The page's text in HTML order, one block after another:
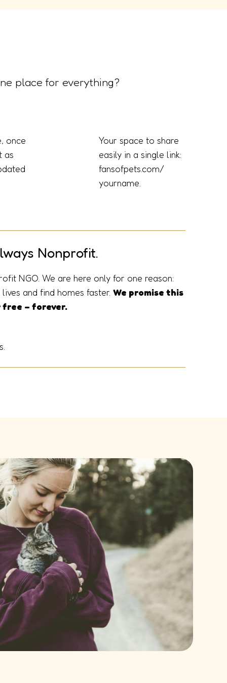
place for everything?
once
as
Your space to share
easily in a single link:
fansofpets.com/
yourname.
Nonprofit.
NGO. We are here only for one reason:
and find homes faster.We promise this
– forever.